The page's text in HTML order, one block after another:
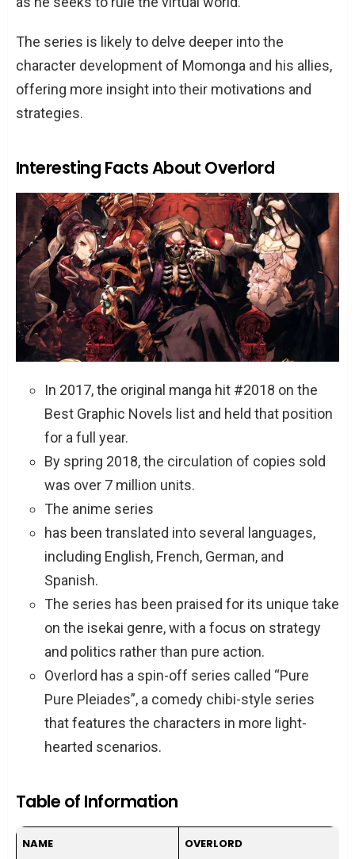
The series is likely to delve deeper into the
character development of Momonga and his allies,
offering more insight into their motivations and
strategies.
Interesting Facts About Overlord
In 2017, the original manga hit #2018 on the
Best Graphic Novels list and held that position
for a full year.
By spring 2018, the circulation of copies sold
was over 7 million units.
The anime series
has been translated into several languages,
including English, French, German, and
Spanish.
The series has been praised for its unique take
on the isekai genre, with a focus on strategy
and politics rather than pure action.
Overlord has a spin-off series called “Pure
Pure Pleiades”, a comedy chibi-style series
that features the characters in more light-
hearted scenarios.
Table of Information
NAME OVERLORD